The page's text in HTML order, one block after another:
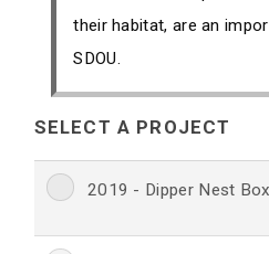
their habitat, are an
SDOU.
SELECT A PROJECT
2019 - Dipper Nest